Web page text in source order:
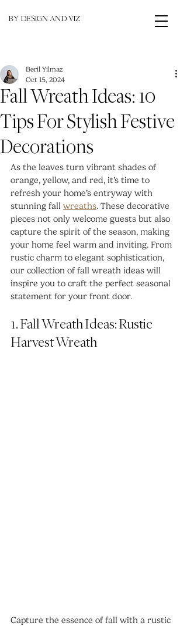
BY DESIGN AND VIZ
Fall Wreath Ideas: 10
Tips For Stylish Festive
Decorations
Beril Yilmaz
Oct 15, 2024
As the leaves turn vibrant shades of
orange, yellow, and red, it’s time to
refresh your home’s entryway with
stunning fall wreaths. These decorative
pieces not only welcome guests but also
capture the spirit of the season, making
your home feel warm and inviting. From
rustic charm to elegant sophistication,
our collection of fall wreath ideas will
inspire you to craft the perfect seasonal
statement for your front door.
1. Fall Wreath Ideas: Rustic
Harvest Wreath
Capture the essence of fall with a rustic